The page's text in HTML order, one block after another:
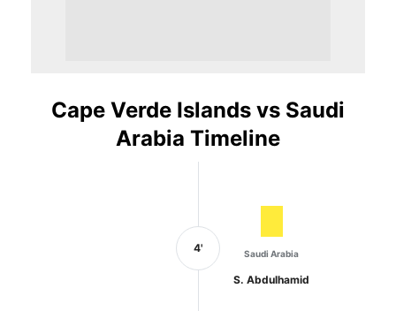
Cape Verde Islands vs Saudi
Arabia Timeline
4' Saudi Arabia
S. Abdulhamid